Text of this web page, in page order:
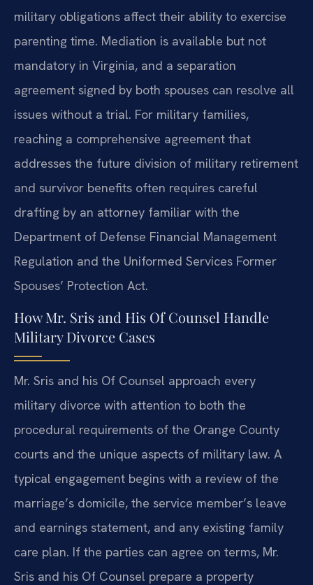
military obligations affect their ability to exercise
parenting time. Mediation is available but not
mandatory in Virginia, and a separation
agreement signed by both spouses can resolve all
issues without a trial. For military families,
reaching a comprehensive agreement that
addresses the future division of military retirement
and survivor benefits often requires careful
drafting by an attorney familiar with the
Department of Defense Financial Management
Regulation and the Uniformed Services Former
Spouses’ Protection Act.
How Mr. Sris and His Of Counsel Handle
Military Divorce Cases
Mr. Sris and his Of Counsel approach every
military divorce with attention to both the
procedural requirements of the Orange County
courts and the unique aspects of military law. A
typical engagement begins with a review of the
marriage’s domicile, the service member’s leave
and earnings statement, and any existing family
care plan. If the parties can agree on terms, Mr.
Sris and his Of Counsel prepare a property